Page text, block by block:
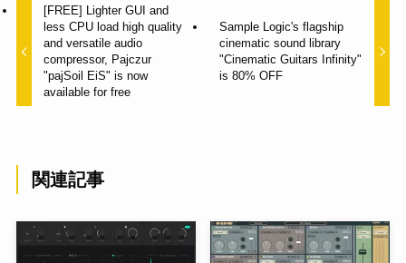
[FREE] Lighter GUI and
less CPU load high quality
and versatile audio
compressor, Pajczur
"pajSoil EiS" is now
available for free
Sample Logic's flagship
cinematic sound library
"Cinematic Guitars Infinity"
is 80% OFF
関連記事